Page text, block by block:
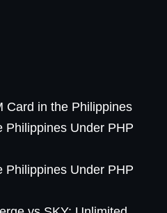
Card in the Philippines
Philippines Under PHP
Philippines Under PHP